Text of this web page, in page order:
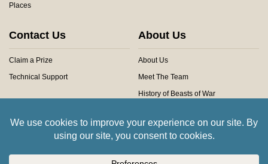
Places
Contact Us
Claim a Prize
Technical Support
About Us
About Us
Meet The Team
History of Beasts of War
Community Rules
Copyright © 2026 Beasts of War Ltd.